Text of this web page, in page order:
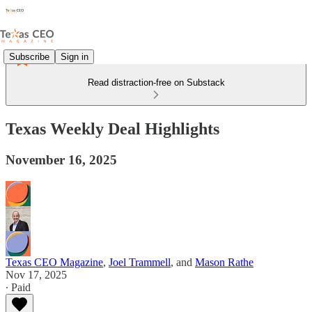
Subscribe Sign in
Read distraction-free on Substack
Texas Weekly Deal Highlights
November 16, 2025
Texas CEO Magazine, Joel Trammell, and Mason Rathe
Nov 17, 2025
∙ Paid